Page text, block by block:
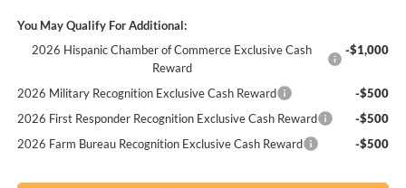
You May Qualify For Additional:
2026 Hispanic Chamber of Commerce Exclusive Cash
Reward
-$1,000
2026 Military Recognition Exclusive Cash Reward
-$500
2026 First Responder Recognition Exclusive Cash Reward
-$500
2026 Farm Bureau Recognition Exclusive Cash Reward
-$500